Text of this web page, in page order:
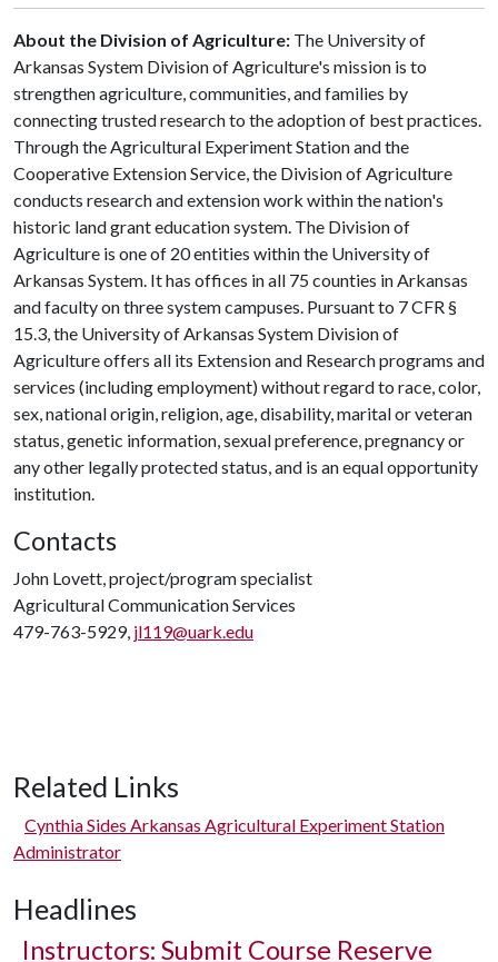
About the Division of Agriculture: The University of
Arkansas System Division of Agriculture's mission is to
strengthen agriculture, communities, and families by
connecting trusted research to the adoption of best practices.
Through the Agricultural Experiment Station and the
Cooperative Extension Service, the Division of Agriculture
conducts research and extension work within the nation's
historic land grant education system. The Division of
Agriculture is one of 20 entities within the University of
Arkansas System. It has offices in all 75 counties in Arkansas
and faculty on three system campuses. Pursuant to 7 CFR §
15.3, the University of Arkansas System Division of
Agriculture offers all its Extension and Research programs and
services (including employment) without regard to race, color,
sex, national origin, religion, age, disability, marital or veteran
status, genetic information, sexual preference, pregnancy or
any other legally protected status, and is an equal opportunity
institution.
Contacts
John Lovett, project/program specialist
Agricultural Communication Services
479-763-5929, jl119@uark.edu
Related Links
Cynthia Sides Arkansas Agricultural Experiment Station
Administrator
Headlines
Instructors: Submit Course Reserve